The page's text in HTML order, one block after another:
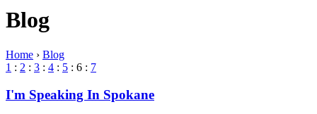
Blog
Home › Blog
1 : 2 : 3 : 4 : 5 : 6 : 7
I'm Speaking In Spokane